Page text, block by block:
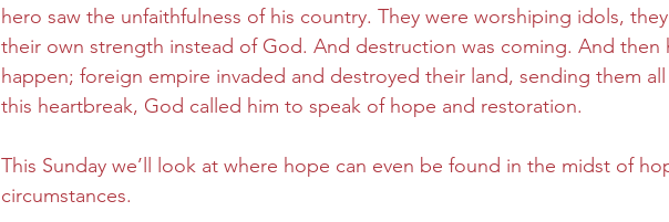
hero saw the unfaithfulness of his country. They were worshiping idols,
their own strength instead of God. And destruction was coming. And then
happen; foreign empire invaded and destroyed their land, sending them
this heartbreak, God called him to speak of hope and restoration.
This Sunday we’ll look at where hope can even be found in the midst of
circumstances.